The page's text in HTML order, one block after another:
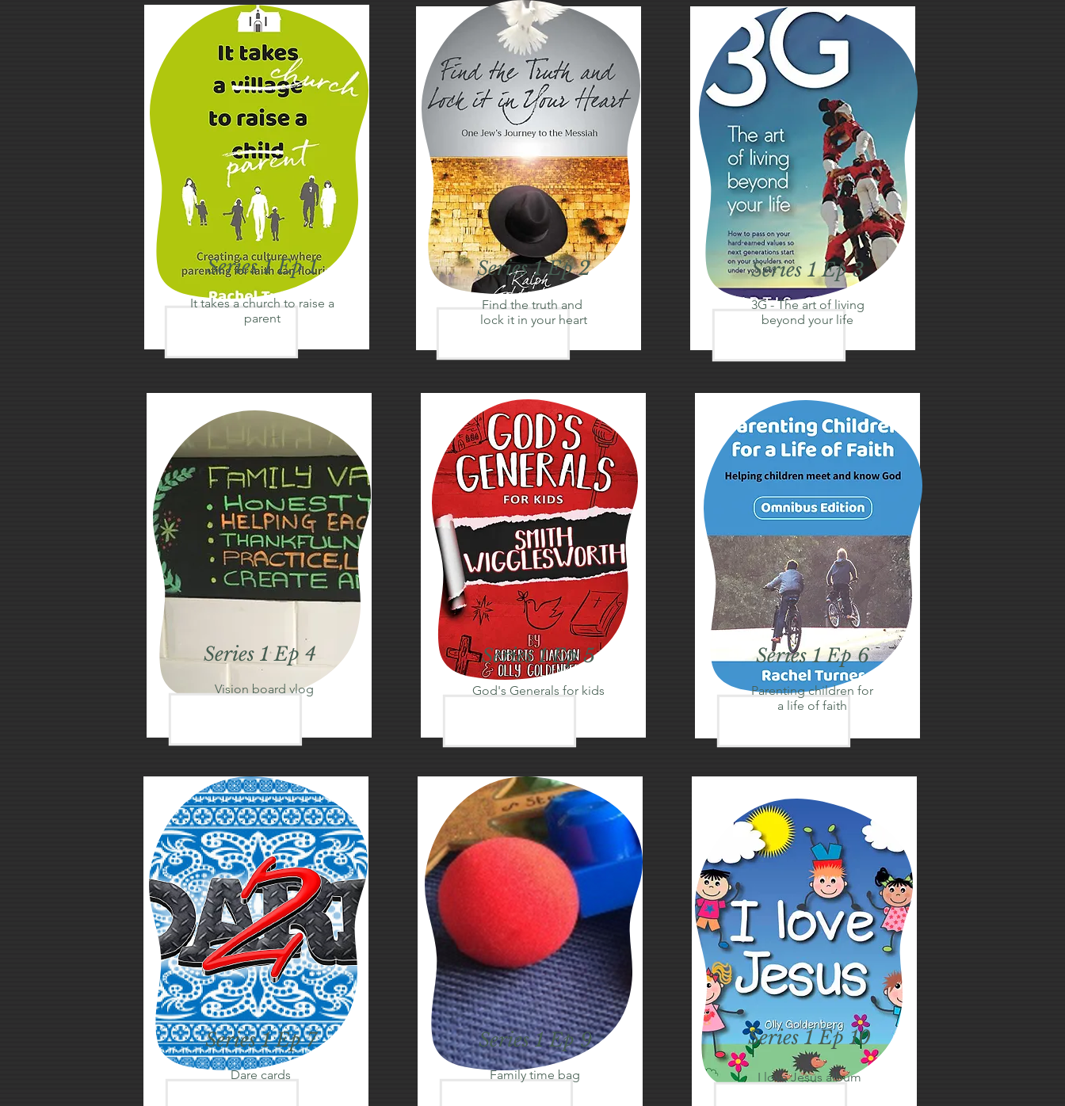
Series 1 Ep 1
It takes a church to raise a
parent
Series 1 Ep 2
Find the truth and
lock it in your heart
Series 1 Ep 3
3G - The art of living
beyond your life
Series 1 Ep 4
Vision board vlog
Series 1 Ep 5
God's Generals for kids
Series 1 Ep 6
Parenting children for
a life of faith
Series 1 Ep 7
Dare cards
Series 1 Ep 9
Family time bag
Series 1 Ep 10
I love Jesus album